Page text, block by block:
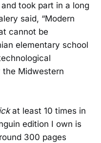
took part in a long
said, “Modern
cannot be
elementary school
the Midwestern
at least 10 times in
edition I own is
300 pages